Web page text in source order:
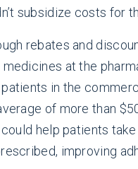
subsidize costs for
rebates and
at the
in the
of more than
could help patients
improving